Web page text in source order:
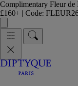
Complimentary Fleur de
£160+ | Code: